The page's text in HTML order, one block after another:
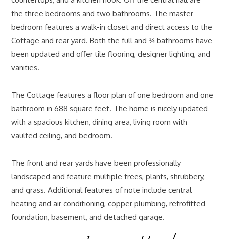
the three bedrooms and two bathrooms. The master
bedroom features a walk-in closet and direct access to the
Cottage and rear yard. Both the full and ¾ bathrooms have
been updated and offer tile flooring, designer lighting, and
vanities.
The Cottage features a floor plan of one bedroom and one
bathroom in 688 square feet. The home is nicely updated
with a spacious kitchen, dining area, living room with
vaulted ceiling, and bedroom.
The front and rear yards have been professionally
landscaped and feature multiple trees, plants, shrubbery,
and grass. Additional features of note include central
heating and air conditioning, copper plumbing, retrofitted
foundation, basement, and detached garage.